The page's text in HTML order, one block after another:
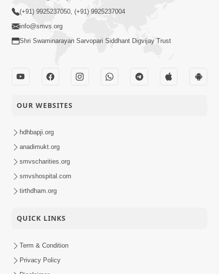
(+91) 9925237050, (+91) 9925237004
info@smvs.org
Shri Swaminarayan Sarvopari Siddhant Digvijay Trust
OUR WEBSITES
hdhbapji.org
anadimukt.org
smvscharities.org
smvshospital.com
tirthdham.org
QUICK LINKS
Term & Condition
Privacy Policy